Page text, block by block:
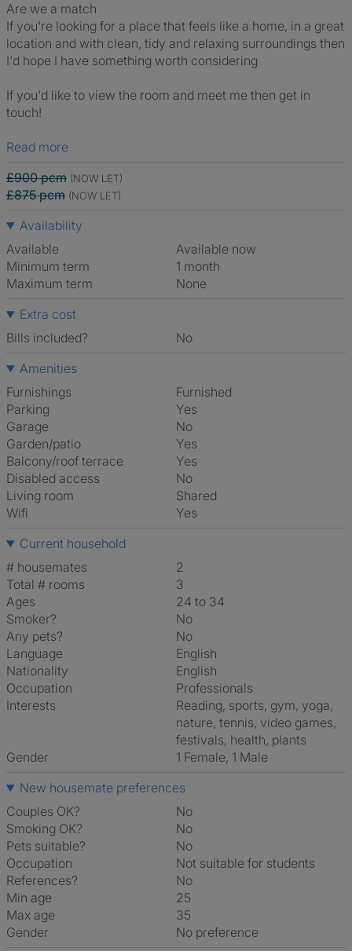
Are we a match
If you're looking for a place that feels like a home, in a great
location and with clean, tidy and relaxing surroundings then
I'd hope I have something worth considering
If you'd like to view the room and meet me then get in
touch!
Read more
£900 pcm (NOW LET)
£875 pcm (NOW LET)
Availability
Available
Available now
Minimum term
1 month
Maximum term
None
Extra cost
Bills included?
No
Amenities
Furnishings
Furnished
Parking
Yes
Garage
No
Garden/patio
Yes
Balcony/roof terrace
Yes
Disabled access
No
Living room
shared
Wifi
Yes
Current household
# housemates
2
Total # rooms
3
Ages
24 to 34
Smoker?
No
Any pets?
No
Language
English
Nationality
English
Occupation
Professionals
Interests
reading, sports, gym, yoga,
nature, tennis, video games,
festivals, health, plants
Gender
1 Female, 1 Male
New housemate preferences
Couples OK?
No
Smoking OK?
No
Pets suitable?
No
Occupation
Not suitable for students
References?
No
Min age
25
Max age
35
Gender
No preference